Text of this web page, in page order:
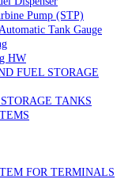
Pump (STP)
Tank Gauge
HW
FUEL STORAGE
TANKS
FOR TERMINALS